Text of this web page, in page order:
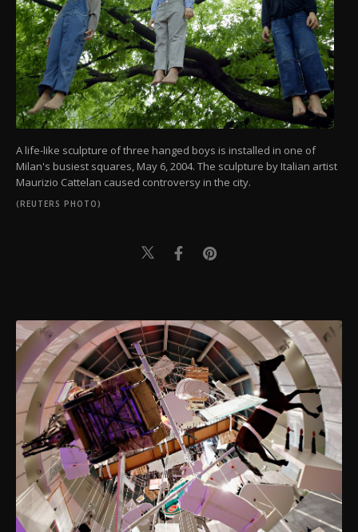
A life-like sculpture of three hanged boys is installed in one of
Milan's busiest squares, May 6, 2004. The sculpture by Italian artist
Maurizio Cattelan caused controversy in the city.
(REUTERS PHOTO)